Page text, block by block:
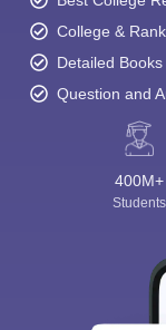
College &
Detailed
Question and
400M+
Students